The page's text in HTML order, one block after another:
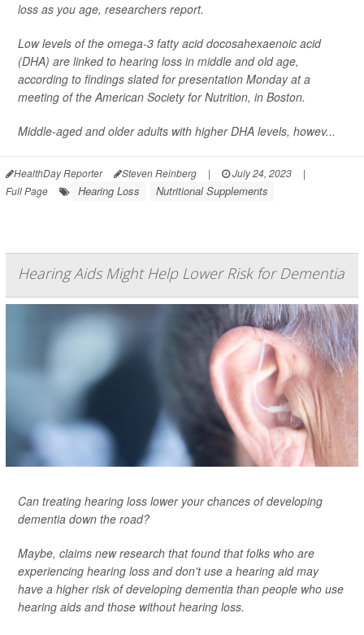
loss as you age, researchers report.
Low levels of the omega-3 fatty acid docosahexaenoic acid
(DHA) are linked to hearing loss in middle and old age,
according to findings slated for presentation Monday at a
meeting of the American Society for Nutrition, in Boston.
Middle-aged and older adults with higher DHA levels, howev...
HealthDay Reporter Steven Reinberg | July 24, 2023
|
Full Page
Hearing Loss Nutritional Supplements
Hearing Aids Might Help Lower Risk for Dementia
Can treating hearing loss lower your chances of developing
dementia down the road?
Maybe, claims new research that found that folks who are
experiencing hearing loss and don't use a hearing aid may
have a higher risk of developing dementia than people who use
hearing aids and those without hearing loss.